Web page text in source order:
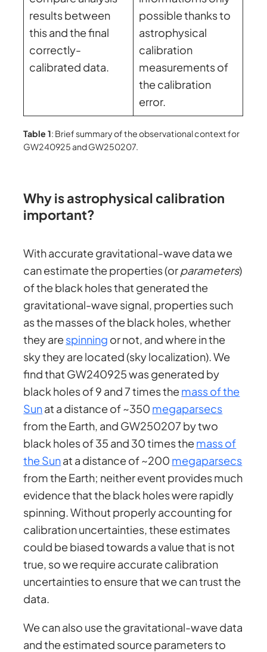
results between
this and the final
correctly-
calibrated data.
possible thanks to
astrophysical
calibration
measurements of
the calibration
error.
Table 1: Brief summary of the observational context for
GW240925 and GW250207.
Why is astrophysical calibration
important?
With accurate gravitational-wave data we
can estimate the properties (orparameters)
of the black holes that generated the
gravitational-wave signal, properties such
as the masses of the black holes, whether
they arespinning or not, and where in the
sky they are located (sky localization). We
find that GW240925 was generated by
black holes of 9 and 7 times themass of the
Sunat a distance of ~350 megaparsecs
from the Earth, and GW250207 by two
black holes of 35 and 30 times themass of
the Sunat a distance of ~200 megaparsecs
from the Earth; neither event provides much
evidence that the black holes were rapidly
spinning. Without properly accounting for
calibration uncertainties, these estimates
could be biased towards a value that is not
true, so we require accurate calibration
uncertainties to ensure that we can trust the
data.
We can also use the gravitational-wave data
and the estimated source parameters to